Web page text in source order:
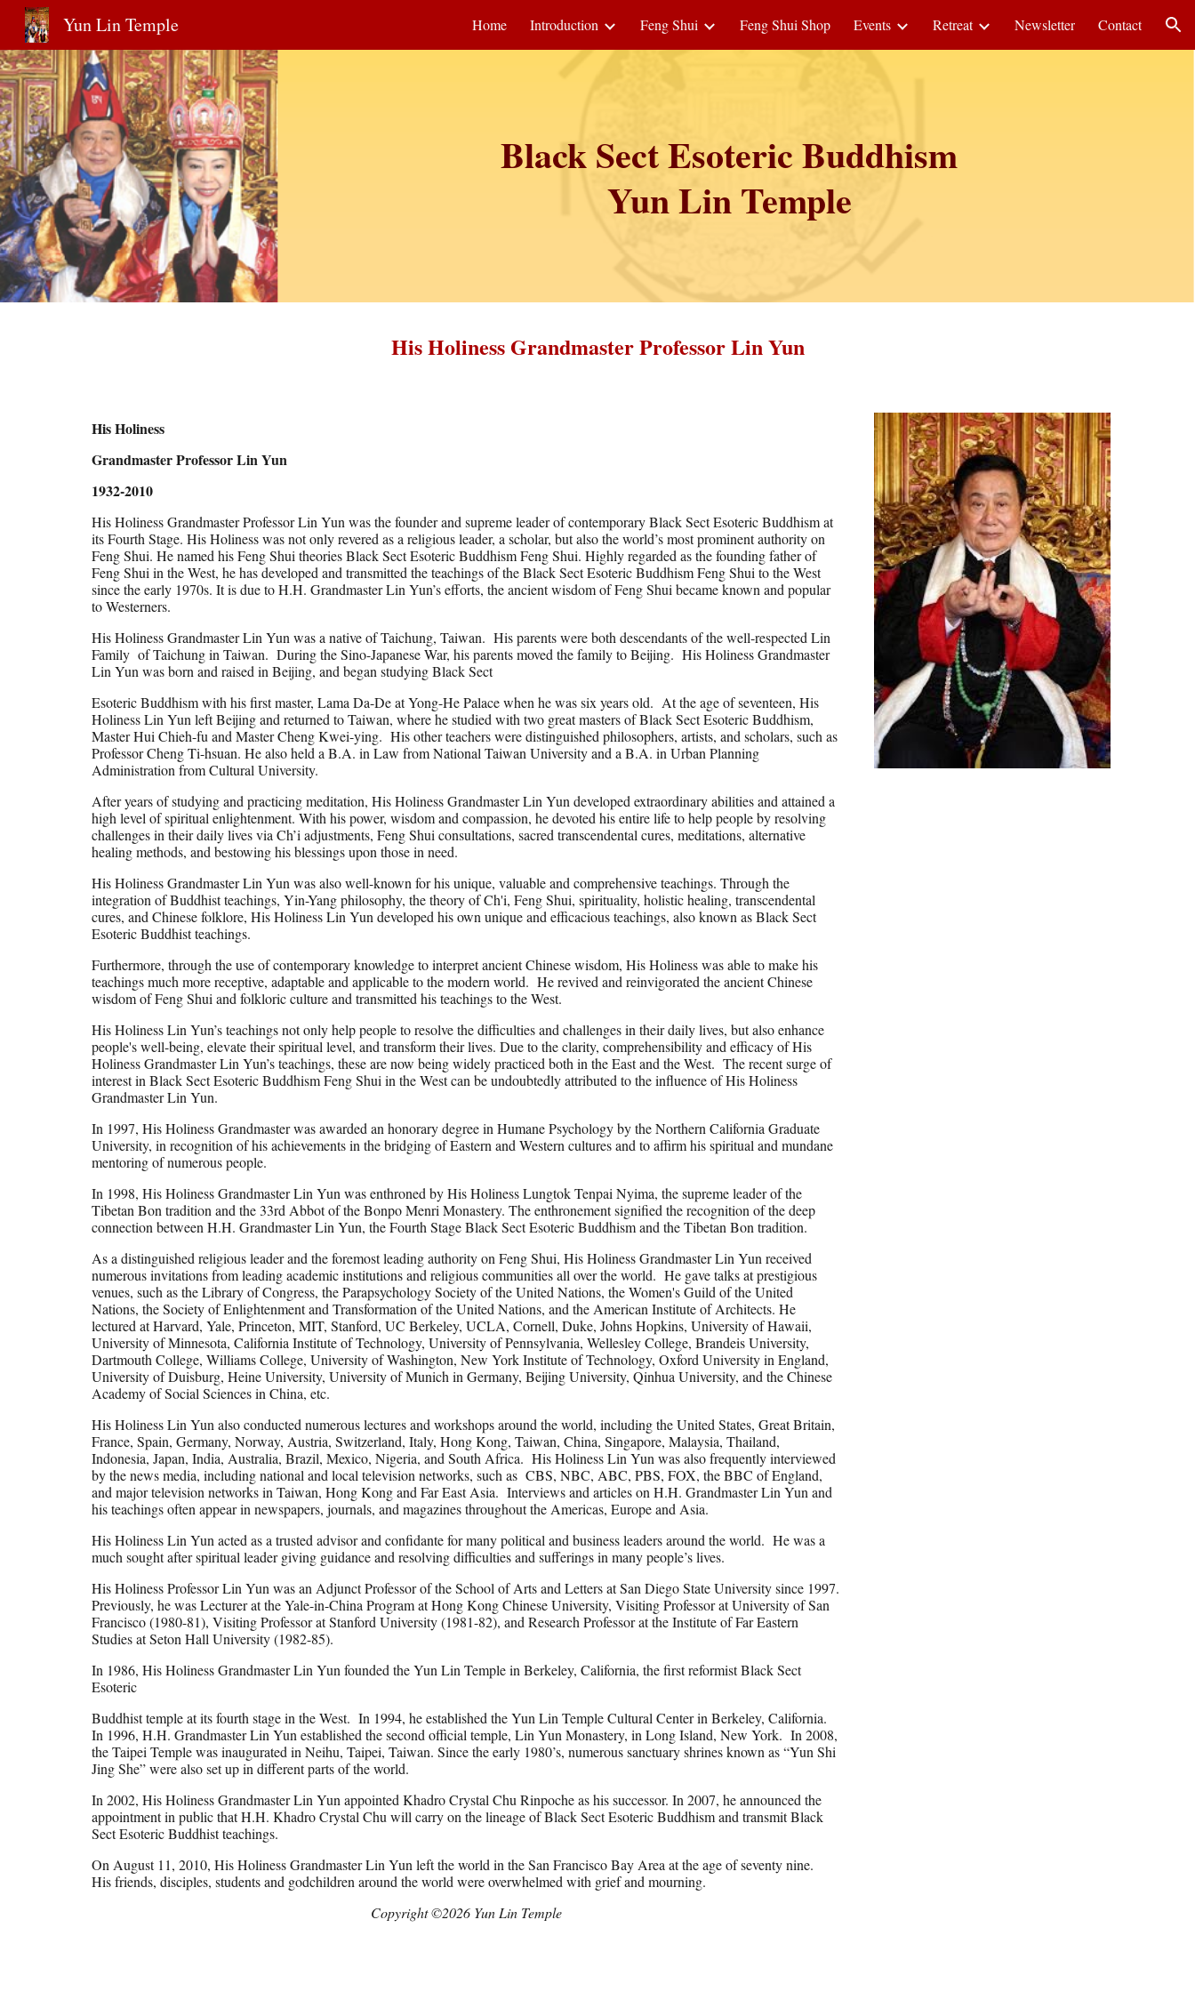
Skip to main content Skip to navigation
Yun Lin Temple Home Introduction Feng Shui Feng Shui Shop Events Retreat Newsletter Contact
Black Sect Esoteric Buddhism
Yun Lin Temple
His Holiness Grandmaster Professor Lin Yun
His Holiness
Grandmaster Professor Lin Yun
1932-2010
His Holiness Grandmaster Professor Lin Yun was the founder and supreme leader of contemporary Black Sect Esoteric Buddhism at
its Fourth Stage. His Holiness was not only revered as a religious leader, a scholar, but also the world’s most prominent authority on
Feng Shui. He named his Feng Shui theories Black Sect Esoteric Buddhism Feng Shui. Highly regarded as the founding father of
Feng Shui in the West, he has developed and transmitted the teachings of the Black Sect Esoteric Buddhism Feng Shui to the West
since the early 1970s. It is due to H.H. Grandmaster Lin Yun’s efforts, the ancient wisdom of Feng Shui became known and popular
to Westerners.
His Holiness Grandmaster Lin Yun was a native of Taichung, Taiwan. His parents were both descendants of the well-respected Lin
Family of Taichung in Taiwan. During the Sino-Japanese War, his parents moved the family to Beijing. His Holiness Grandmaster
Lin Yun was born and raised in Beijing, and began studying Black Sect
Esoteric Buddhism with his first master, Lama Da-De at Yong-He Palace when he was six years old. At the age of seventeen, His
Holiness Lin Yun left Beijing and returned to Taiwan, where he studied with two great masters of Black Sect Esoteric Buddhism,
Master Hui Chieh-fu and Master Cheng Kwei-ying. His other teachers were distinguished philosophers, artists, and scholars, such as
Professor Cheng Ti-hsuan. He also held a B.A. in Law from National Taiwan University and a B.A. in Urban Planning
Administration from Cultural University.
After years of studying and practicing meditation, His Holiness Grandmaster Lin Yun developed extraordinary abilities and attained a
high level of spiritual enlightenment. With his power, wisdom and compassion, he devoted his entire life to help people by resolving
challenges in their daily lives via Ch’i adjustments, Feng Shui consultations, sacred transcendental cures, meditations, alternative
healing methods, and bestowing his blessings upon those in need.
His Holiness Grandmaster Lin Yun was also well-known for his unique, valuable and comprehensive teachings. Through the
integration of Buddhist teachings, Yin-Yang philosophy, the theory of Ch'i, Feng Shui, spirituality, holistic healing, transcendental
cures, and Chinese folklore, His Holiness Lin Yun developed his own unique and efficacious teachings, also known as Black Sect
Esoteric Buddhist teachings.
Furthermore, through the use of contemporary knowledge to interpret ancient Chinese wisdom, His Holiness was able to make his
teachings much more receptive, adaptable and applicable to the modern world. He revived and reinvigorated the ancient Chinese
wisdom of Feng Shui and folkloric culture and transmitted his teachings to the West.
His Holiness Lin Yun’s teachings not only help people to resolve the difficulties and challenges in their daily lives, but also enhance
people's well-being, elevate their spiritual level, and transform their lives. Due to the clarity, comprehensibility and efficacy of His
Holiness Grandmaster Lin Yun’s teachings, these are now being widely practiced both in the East and the West. The recent surge of
interest in Black Sect Esoteric Buddhism Feng Shui in the West can be undoubtedly attributed to the influence of His Holiness
Grandmaster Lin Yun.
In 1997, His Holiness Grandmaster was awarded an honorary degree in Humane Psychology by the Northern California Graduate
University, in recognition of his achievements in the bridging of Eastern and Western cultures and to affirm his spiritual and mundane
mentoring of numerous people.
In 1998, His Holiness Grandmaster Lin Yun was enthroned by His Holiness Lungtok Tenpai Nyima, the supreme leader of the
Tibetan Bon tradition and the 33rd Abbot of the Bonpo Menri Monastery. The enthronement signified the recognition of the deep
connection between H.H. Grandmaster Lin Yun, the Fourth Stage Black Sect Esoteric Buddhism and the Tibetan Bon tradition.
As a distinguished religious leader and the foremost leading authority on Feng Shui, His Holiness Grandmaster Lin Yun received
numerous invitations from leading academic institutions and religious communities all over the world. He gave talks at prestigious
venues, such as the Library of Congress, the Parapsychology Society of the United Nations, the Women's Guild of the United
Nations, the Society of Enlightenment and Transformation of the United Nations, and the American Institute of Architects. He
lectured at Harvard, Yale, Princeton, MIT, Stanford, UC Berkeley, UCLA, Cornell, Duke, Johns Hopkins, University of Hawaii,
University of Minnesota, California Institute of Technology, University of Pennsylvania, Wellesley College, Brandeis University,
Dartmouth College, Williams College, University of Washington, New York Institute of Technology, Oxford University in England,
University of Duisburg, Heine University, University of Munich in Germany, Beijing University, Qinhua University, and the Chinese
Academy of Social Sciences in China, etc.
His Holiness Lin Yun also conducted numerous lectures and workshops around the world, including the United States, Great Britain,
France, Spain, Germany, Norway, Austria, Switzerland, Italy, Hong Kong, Taiwan, China, Singapore, Malaysia, Thailand,
Indonesia, Japan, India, Australia, Brazil, Mexico, Nigeria, and South Africa. His Holiness Lin Yun was also frequently interviewed
by the news media, including national and local television networks, such as CBS, NBC, ABC, PBS, FOX, the BBC of England,
and major television networks in Taiwan, Hong Kong and Far East Asia. Interviews and articles on H.H. Grandmaster Lin Yun and
his teachings often appear in newspapers, journals, and magazines throughout the Americas, Europe and Asia.
His Holiness Lin Yun acted as a trusted advisor and confidante for many political and business leaders around the world. He was a
much sought after spiritual leader giving guidance and resolving difficulties and sufferings in many people’s lives.
His Holiness Professor Lin Yun was an Adjunct Professor of the School of Arts and Letters at San Diego State University since 1997.
Previously, he was Lecturer at the Yale-in-China Program at Hong Kong Chinese University, Visiting Professor at University of San
Francisco (1980-81), Visiting Professor at Stanford University (1981-82), and Research Professor at the Institute of Far Eastern
Studies at Seton Hall University (1982-85).
In 1986, His Holiness Grandmaster Lin Yun founded the Yun Lin Temple in Berkeley, California, the first reformist Black Sect
Esoteric
Buddhist temple at its fourth stage in the West. In 1994, he established the Yun Lin Temple Cultural Center in Berkeley, California.
In 1996, H.H. Grandmaster Lin Yun established the second official temple, Lin Yun Monastery, in Long Island, New York. In 2008,
the Taipei Temple was inaugurated in Neihu, Taipei, Taiwan. Since the early 1980’s, numerous sanctuary shrines known as “Yun Shi
Jing She” were also set up in different parts of the world.
In 2002, His Holiness Grandmaster Lin Yun appointed Khadro Crystal Chu Rinpoche as his successor. In 2007, he announced the
appointment in public that H.H. Khadro Crystal Chu will carry on the lineage of Black Sect Esoteric Buddhism and transmit Black
Sect Esoteric Buddhist teachings.
On August 11, 2010, His Holiness Grandmaster Lin Yun left the world in the San Francisco Bay Area at the age of seventy nine.
His friends, disciples, students and godchildren around the world were overwhelmed with grief and mourning.
Copyright ©2026 Yun Lin Temple